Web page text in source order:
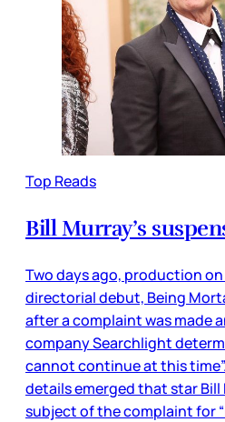
Top Reads
Bill Murray’s
Two days ago, production on
directorial debut, Being
after a complaint was made
company Searchlight
cannot continue at this
details emerged that star Bill
subject of the complaint for